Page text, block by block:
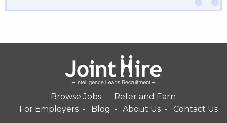
Browse Jobs
Refer and Earn
For Employers
Blog About Us Contact Us